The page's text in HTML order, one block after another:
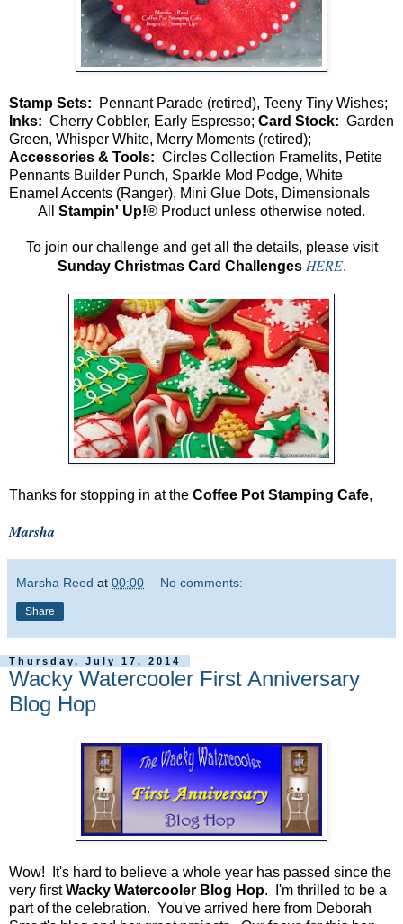
Stamp Sets: Pennant Parade (retired), Teeny Tiny Wishes;
Inks: Cherry Cobbler, Early Espresso; Card Stock: Garden
Green, Whisper White, Merry Moments (retired);
Accessories & Tools: Circles Collection Framelits, Petite
Pennants Builder Punch, Sparkle Mod Podge, White
Enamel Accents (Ranger), Mini Glue Dots, Dimensionals
All Stampin' Up!® Product unless otherwise noted.
To join our challenge and get all the details, please visit
Sunday Christmas Card Challenges HERE.
Thanks for stopping in at the Coffee Pot Stamping Cafe,
Marsha
Marsha Reed at 00:00 No comments:
Share
Thursday, July 17, 2014
Wacky Watercooler First Anniversary
Blog Hop
Wow! It's hard to believe a whole year has passed since the
very firstWacky Watercooler Blog Hop. I'm thrilled to be a
part of the celebration. You've arrived here from Deborah